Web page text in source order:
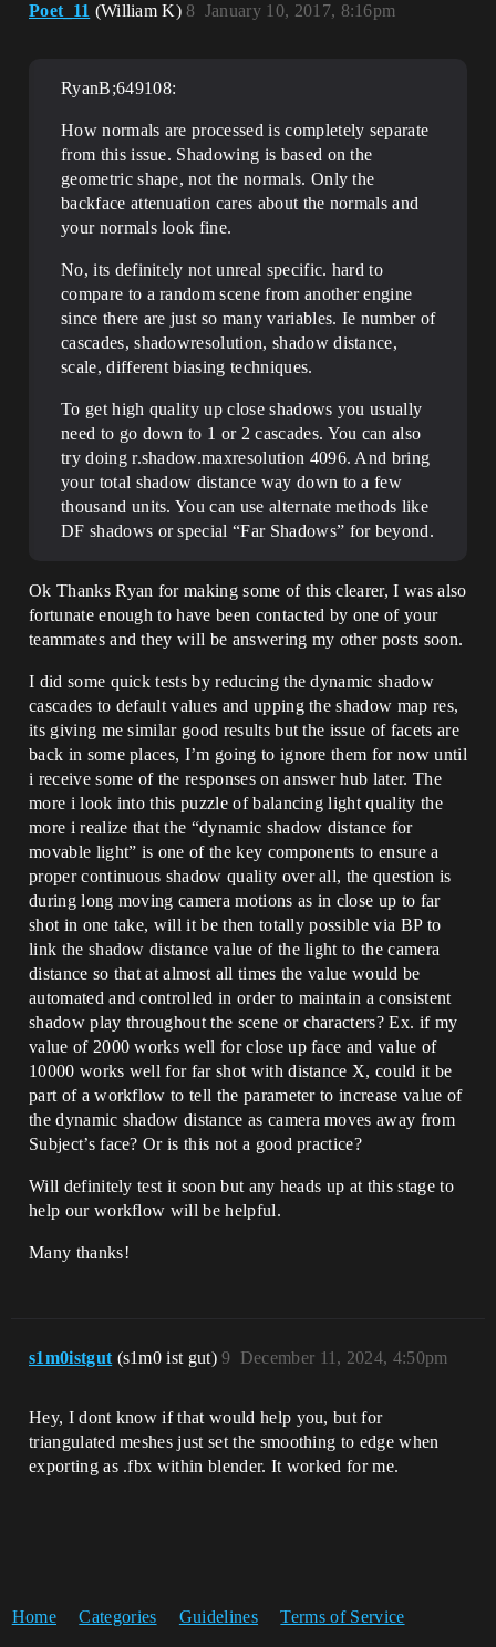
Poet_11 (William K) January 10, 2017, 8:16pm
8
RyanB;649108:
How normals are processed is completely separate
from this issue. Shadowing is based on the
geometric shape, not the normals. Only the
backface attenuation cares about the normals and
your normals look fine.
No, its definitely not unreal specific. hard to
compare to a random scene from another engine
since there are just so many variables. Ie number of
cascades, shadowresolution, shadow distance,
scale, different biasing techniques.
To get high quality up close shadows you usually
need to go down to 1 or 2 cascades. You can also
try doing r.shadow.maxresolution 4096. And bring
your total shadow distance way down to a few
thousand units. You can use alternate methods like
DF shadows or special “Far Shadows” for beyond.
Ok Thanks Ryan for making some of this clearer, I was also
fortunate enough to have been contacted by one of your
teammates and they will be answering my other posts soon.
I did some quick tests by reducing the dynamic shadow
cascades to default values and upping the shadow map res,
its giving me similar good results but the issue of facets are
back in some places, I’m going to ignore them for now until
i receive some of the responses on answer hub later. The
more i look into this puzzle of balancing light quality the
more i realize that the “dynamic shadow distance for
movable light” is one of the key components to ensure a
proper continuous shadow quality over all, the question is
during long moving camera motions as in close up to far
shot in one take, will it be then totally possible via BP to
link the shadow distance value of the light to the camera
distance so that at almost all times the value would be
automated and controlled in order to maintain a consistent
shadow play throughout the scene or characters? Ex. if my
value of 2000 works well for close up face and value of
10000 works well for far shot with distance X, could it be
part of a workflow to tell the parameter to increase value of
the dynamic shadow distance as camera moves away from
Subject’s face? Or is this not a good practice?
Will definitely test it soon but any heads up at this stage to
help our workflow will be helpful.
Many thanks!
s1m0istgut (s1m0 ist gut) December 11, 2024, 4:50pm
9
Hey, I dont know if that would help you, but for
triangulated meshes just set the smoothing to edge when
exporting as .fbx within blender. It worked for me.
Home Categories Guidelines Terms of Service